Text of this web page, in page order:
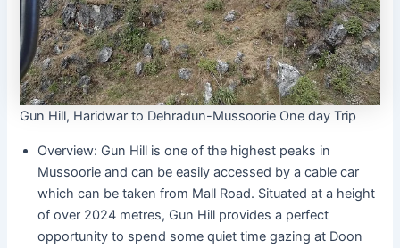
Gun Hill, Haridwar to Dehradun-Mussoorie One day Trip
Overview: Gun Hill is one of the highest peaks in
Mussoorie and can be easily accessed by a cable car
which can be taken from Mall Road. Situated at a height
of over 2024 metres, Gun Hill provides a perfect
opportunity to spend some quiet time gazing at Doon